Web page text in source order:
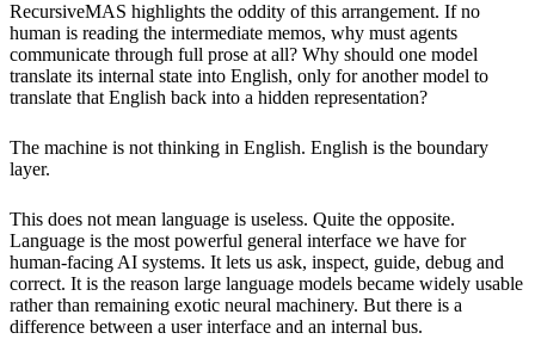
RecursiveMAS highlights the oddity of this arrangement. If no
human is reading the intermediate memos, why must agents
communicate through full prose at all? Why should one model
translate its internal state into English, only for another model to
translate that English back into a hidden representation?
The machine is not thinking in English. English is the boundary
layer.
This does not mean language is useless. Quite the opposite.
Language is the most powerful general interface we have for
human-facing AI systems. It lets us ask, inspect, guide, debug and
correct. It is the reason large language models became widely usable
rather than remaining exotic neural machinery. But there is a
difference between a user interface and an internal bus.